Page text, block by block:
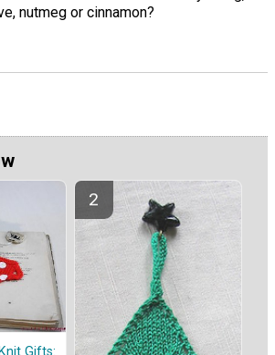
nutmeg or cinnamon?
Gifts: